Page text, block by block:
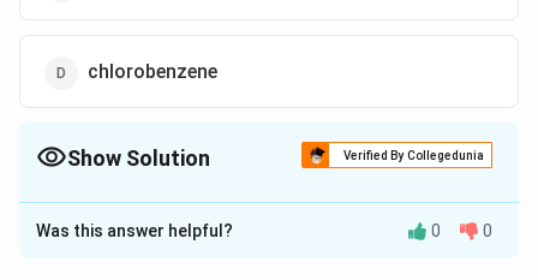
chlorobenzene
Show Solution Verified By Collegedunia
The Correct Option isC
Solution and Explanation
Was this answer helpful? 0 0